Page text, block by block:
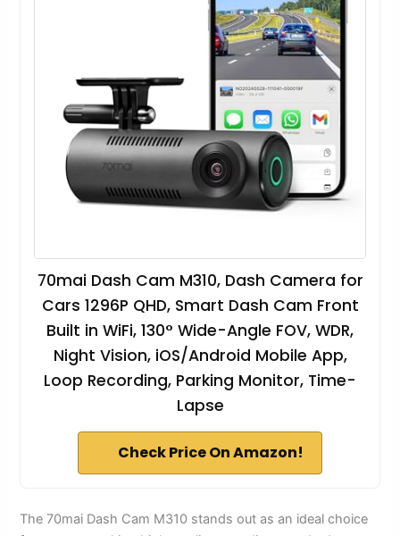
70mai Dash Cam M310, Dash Camera for
Cars 1296P QHD, Smart Dash Cam Front
Built in WiFi, 130° Wide-Angle FOV, WDR,
Night Vision, iOS/Android Mobile App,
Loop Recording, Parking Monitor, Time-
Lapse
Check Price On Amazon!
The 70mai Dash Cam M310 stands out as an ideal choice